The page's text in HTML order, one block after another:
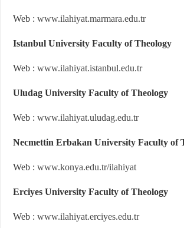
Web :www.ilahiyat.marmara.edu.tr
Istanbul University Faculty of Theology
Web :www.ilahiyat.istanbul.edu.tr
Uludag University Faculty of Theology
Web :www.ilahiyat.uludag.edu.tr
Necmettin Erbakan University Faculty of
Web :www.konya.edu.tr/ilahiyat
Erciyes University Faculty of Theology
Web :www.ilahiyat.erciyes.edu.tr